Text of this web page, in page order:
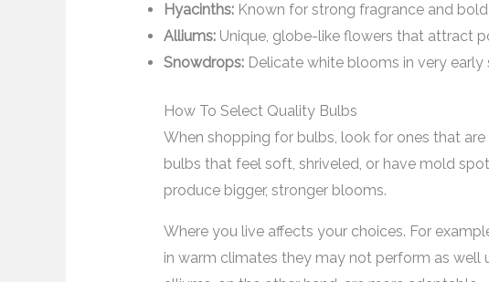
Hyacinths:Known for strong fragrance and
Alliums:Unique, globe-like flowers that attract
Snowdrops:Delicate white blooms in very early
How To Select Quality Bulbs
When shopping for bulbs, look for ones that are
bulbs that feel soft, shriveled, or have mold
produce bigger, stronger blooms.
Where you live affects your choices. For
in warm climates they may not perform as well